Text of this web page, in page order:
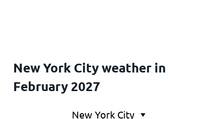
New York City weather in
February 2027